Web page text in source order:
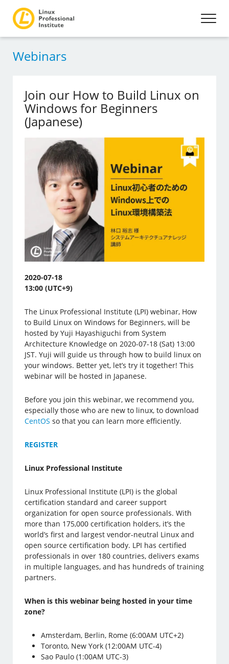
Webinars
Join our How to Build Linux on
Windows for Beginners
(Japanese)
2020-07-18
13:00 (UTC+9)
The Linux Professional Institute (LPI) webinar, How
to Build Linux on Windows for Beginners, will be
hosted by Yuji Hayashiguchi from System
Architecture Knowledge on 2020-07-18 (Sat) 13:00
JST. Yuji will guide us through how to build linux on
your windows. Better yet, let’s try it together! This
webinar will be hosted in Japanese.
Before you join this webinar, we recommend you,
especially those who are new to linux, to download
CentOS so that you can learn more efficiently.
REGISTER
Linux Professional Institute
Linux Professional Institute (LPI) is the global
certification standard and career support
organization for open source professionals. With
more than 175,000 certification holders, it’s the
world’s first and largest vendor-neutral Linux and
open source certification body. LPI has certified
professionals in over 180 countries, delivers exams
in multiple languages, and has hundreds of training
partners.
When is this webinar being hosted in your time
zone?
Amsterdam, Berlin, Rome (6:00AM UTC+2)
Toronto, New York (12:00AM UTC-4)
Sao Paulo (1:00AM UTC-3)